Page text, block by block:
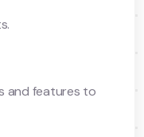
and features to